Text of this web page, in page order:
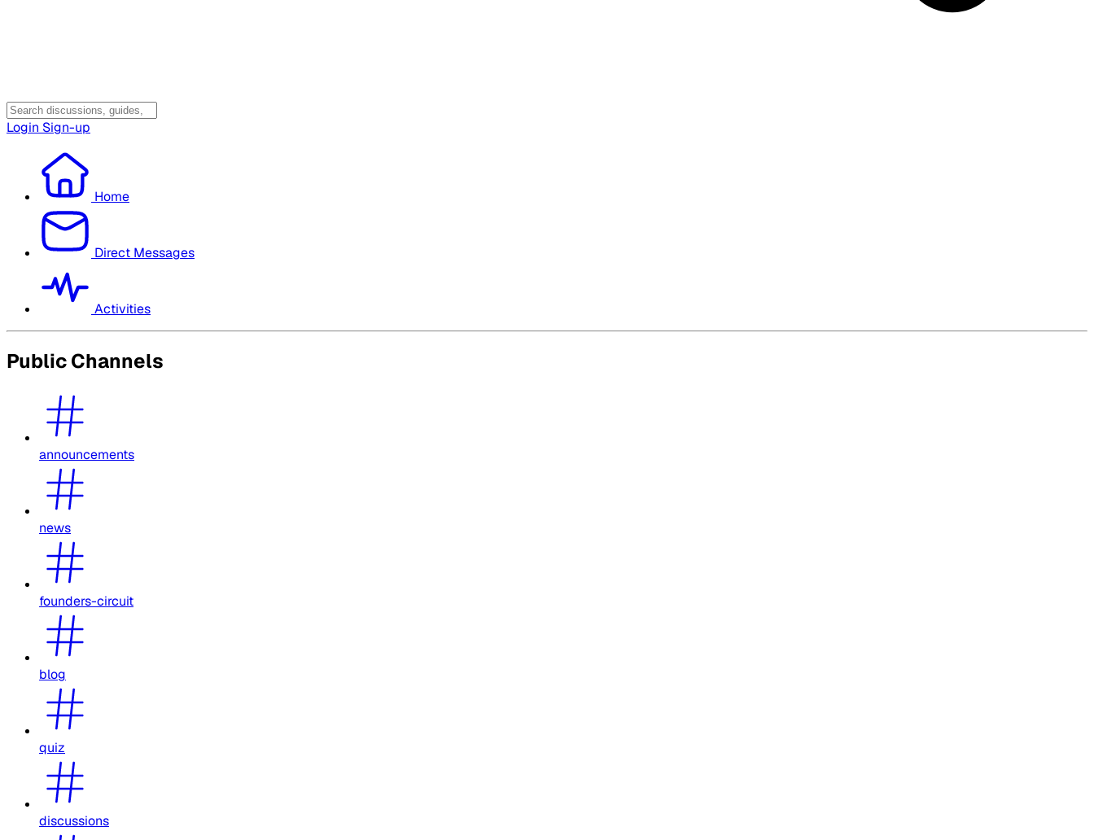
Login Sign-up
Home
Direct Messages
Activities
Public Channels
announcements
news
founders-circuit
blog
quiz
discussions